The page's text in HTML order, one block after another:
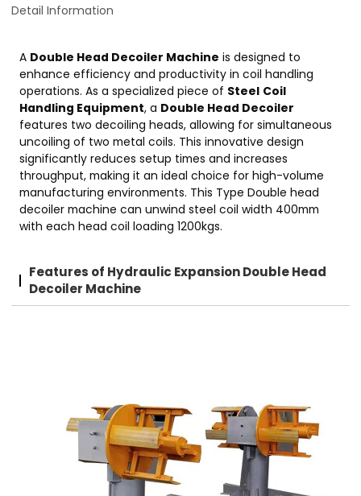
Detail Information
A Double Head Decoiler Machine is designed to
enhance efficiency and productivity in coil handling
operations. As a specialized piece of Steel Coil
Handling Equipment, a Double Head Decoiler
features two decoiling heads, allowing for simultaneous
uncoiling of two metal coils. This innovative design
significantly reduces setup times and increases
throughput, making it an ideal choice for high-volume
manufacturing environments. This Type Double head
decoiler machine can unwind steel coil width 400mm
with each head coil loading 1200kgs.
Features of Hydraulic Expansion Double Head
Decoiler Machine